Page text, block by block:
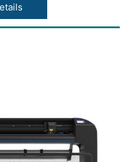
s diagonal
GoSign Software,
/ Plug-in: Illustrator,